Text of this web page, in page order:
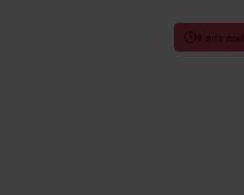
8 min read